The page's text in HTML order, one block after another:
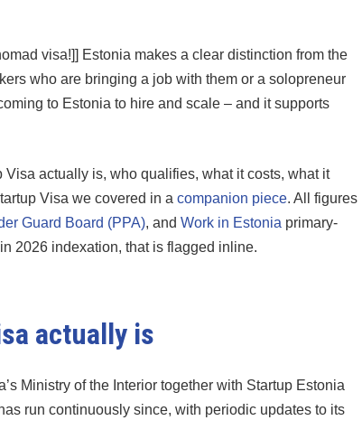
visa!]] Estonia makes a clear distinction from the
who are bringing a job with them or a solopreneur
to Estonia to hire and scale – and it supports
actually is, who qualifies, what it costs, what it
Visa we covered in a companion piece. All figures
Guard Board (PPA), and Work in Estonia primary-
2026 indexation, that is flagged inline.
actually is
Ministry of the Interior together with Startup Estonia
run continuously since, with periodic updates to its